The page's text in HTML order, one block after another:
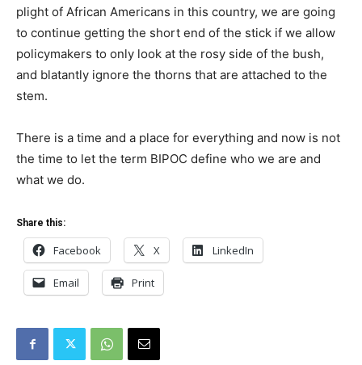
plight of African Americans in this country, we are going
to continue getting the short end of the stick if we allow
policymakers to only look at the rosy side of the bush,
and blatantly ignore the thorns that are attached to the
stem.
There is a time and a place for everything and now is not
the time to let the term BIPOC define who we are and
what we do.
Share this:
Facebook X LinkedIn
Email Print